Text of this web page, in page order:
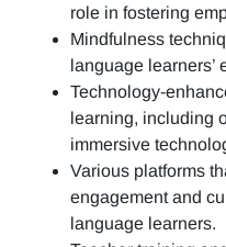
role in fostering
Mindfulness
language learners’
Technology-
learning, including
immersive
Various platforms
engagement and
language learners.